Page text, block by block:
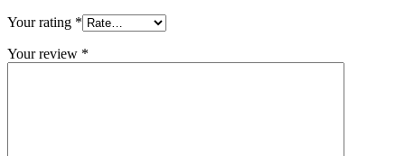
Your rating *
Your review *